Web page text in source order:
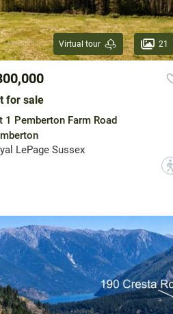
Virtual tour 21
for sale
1 Pemberton Farm Road
LePage Sussex
?